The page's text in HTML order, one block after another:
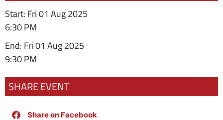
Start: Fri 01 Aug 2025
6:30 PM
End: Fri 01 Aug 2025
9:30 PM
SHARE EVENT
Share on Facebook